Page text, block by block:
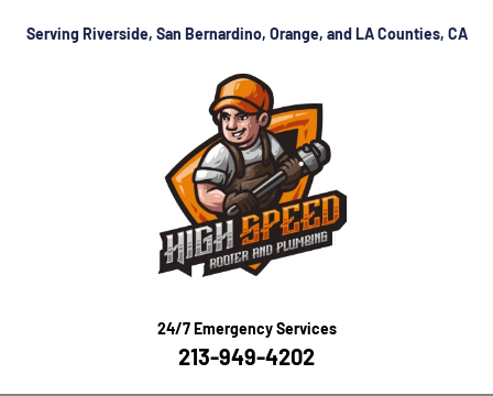
Serving Riverside, San Bernardino, Orange, and LA Counties, CA
24/7 Emergency Services
213-949-4202